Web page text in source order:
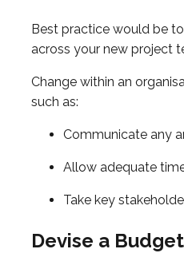
Best practice would be
across your new project
Change within an
such as:
Communicate any
Allow adequate
Take key
Devise a Budget